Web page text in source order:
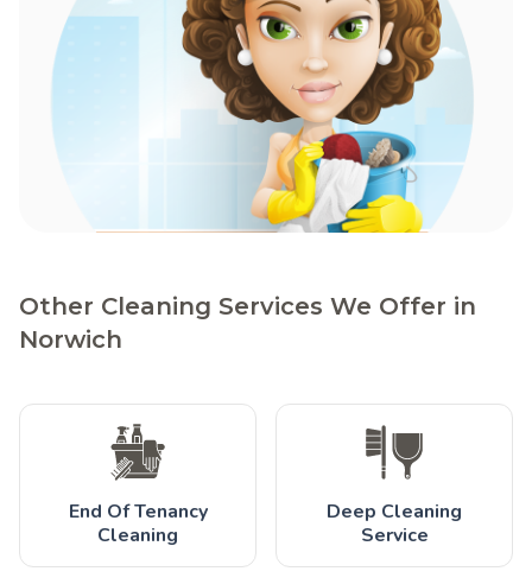
Other Cleaning Services We Offer in
Norwich
End Of Tenancy
Cleaning
Deep Cleaning
Service